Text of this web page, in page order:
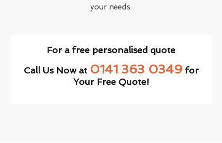
your needs.
For a free personalised quote
Call Us Now at 0141 363 0349for
Your Free Quote!